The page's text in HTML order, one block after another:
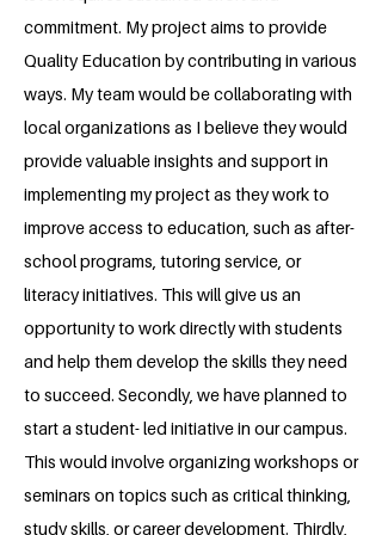
commitment. My project aims to provide
Quality Education by contributing in various
ways. My team would be collaborating with
local organizations as I believe they would
provide valuable insights and support in
implementing my project as they work to
improve access to education, such as after-
school programs, tutoring service, or
literacy initiatives. This will give us an
opportunity to work directly with students
and help them develop the skills they need
to succeed. Secondly, we have planned to
start a student- led initiative in our campus.
This would involve organizing workshops or
seminars on topics such as critical thinking,
study skills, or career development. Thirdly,